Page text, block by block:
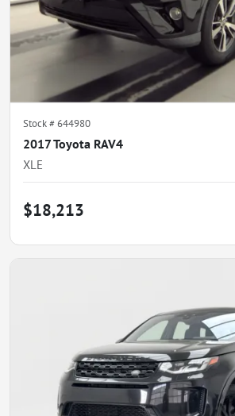
Stock #644980
2017 Toyota RAV4
XLE
$18,213